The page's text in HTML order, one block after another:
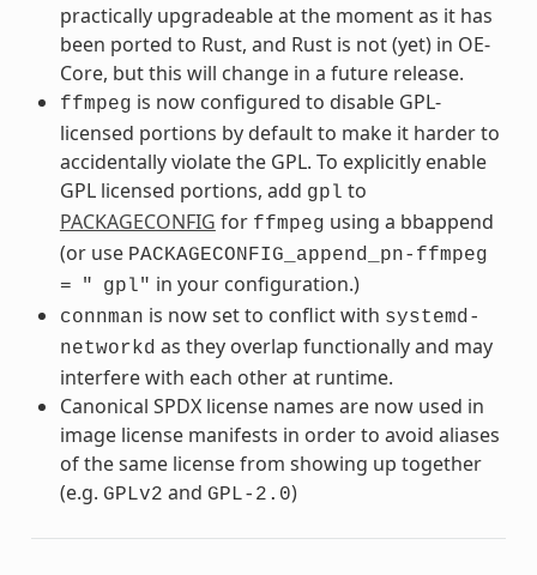
practically upgradeable at the moment as it has
been ported to Rust, and Rust is not (yet) in OE-
Core, but this will change in a future release.
ffmpeg is now configured to disable GPL-
licensed portions by default to make it harder to
accidentally violate the GPL. To explicitly enable
GPL licensed portions, add gpl to
PACKAGECONFIG for ffmpeg using a bbappend
(or use PACKAGECONFIG_append_pn-ffmpeg
=
" gpl" in your configuration.)
connman is now set to conflict with systemd-
networkd as they overlap functionally and may
interfere with each other at runtime.
Canonical SPDX license names are now used in
image license manifests in order to avoid aliases
of the same license from showing up together
(e.g. GPLv2 and GPL-2.0)